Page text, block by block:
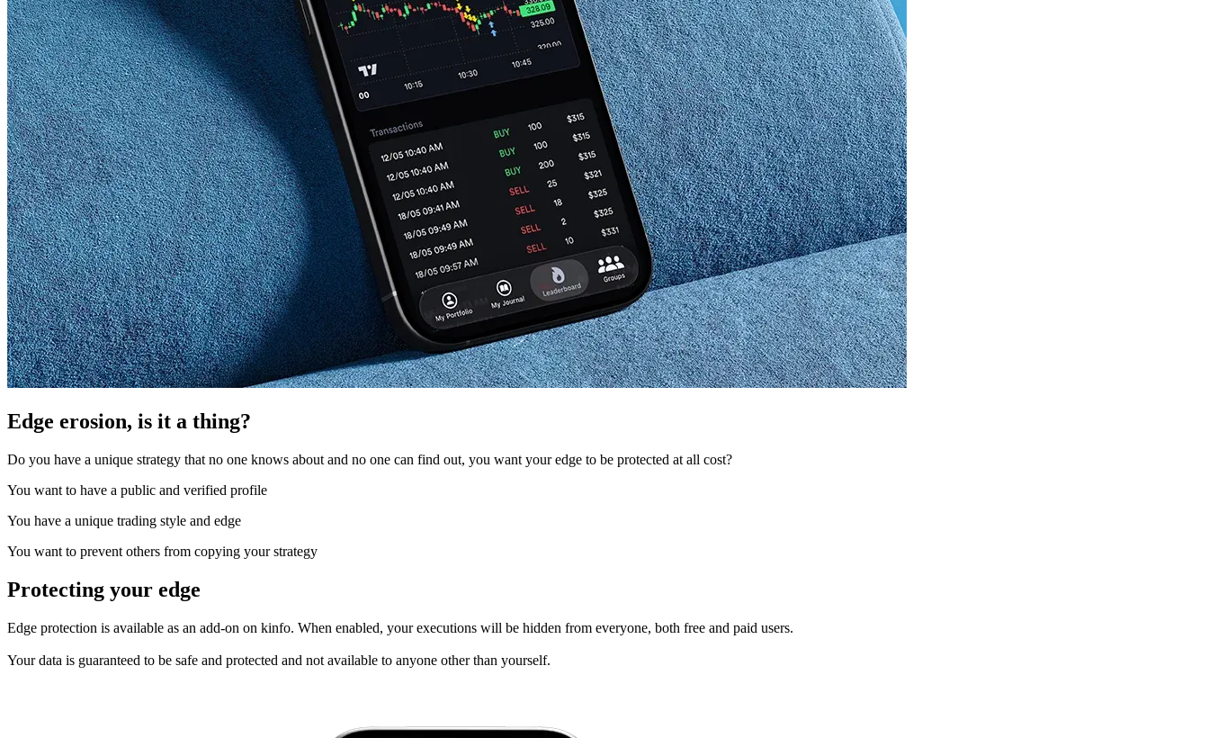
Edge erosion, is it a thing?
Do you have a unique strategy that no one knows about and no one can find out, you want your edge to be protected at all cost?
You want to have a public and verified profile
You have a unique trading style and edge
You want to prevent others from copying your strategy
Protecting your edge
Edge protection is available as an add-on on kinfo. When enabled, your executions will be hidden from everyone, both free and paid users.
Your data is guaranteed to be safe and protected and not available to anyone other than yourself.